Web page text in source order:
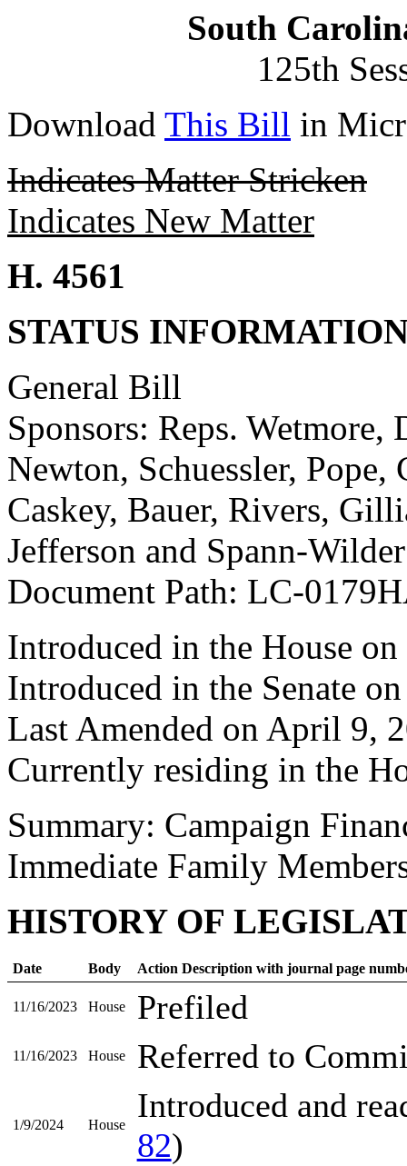
South
125th
Download This Bill in
Indicates Matter Stricken
Indicates New Matter
H. 4561
STATUS
General Bill
Sponsors: Reps.
Newton, Schuessler,
Caskey, Bauer, Rivers,
Jefferson and Spann-Wilder
Document Path: LC-
Introduced in the House
Introduced in the Senate
Last Amended on April 9,
Currently residing in the
Summary: Campaign
Immediate Family
HISTORY OF
Date Body Action Description with journal page
11/16/2023 House Prefiled
11/16/2023 House Referred to
1/9/2024 House
Introduced and
82)